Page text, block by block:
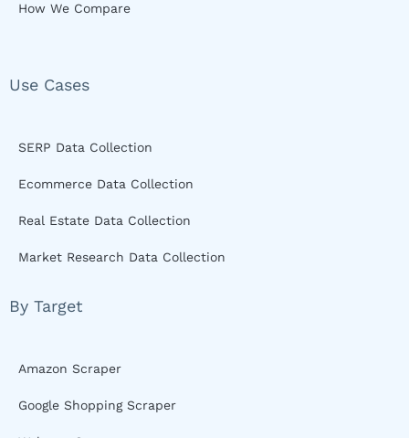
How We Compare
Use Cases
SERP Data Collection
Ecommerce Data Collection
Real Estate Data Collection
Market Research Data Collection
By Target
Amazon Scraper
Google Shopping Scraper